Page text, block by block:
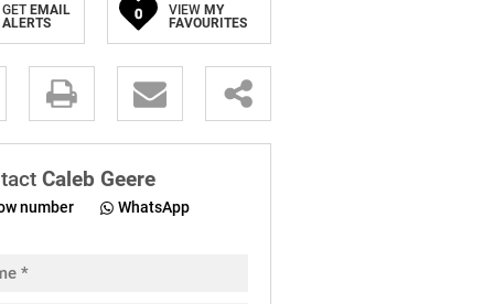
GET EMAIL
ALERTS
0 VIEW MY
FAVOURITES
Caleb Geere
number WhatsApp